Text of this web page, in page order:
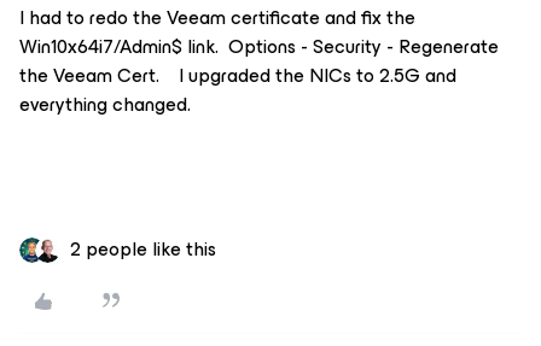
I had to redo the Veeam certificate and fix the
Win10x64i7/Admin$ link. Options - Security - Regenerate
the Veeam Cert. I upgraded the NICs to 2.5G and
everything changed.
2 people like this